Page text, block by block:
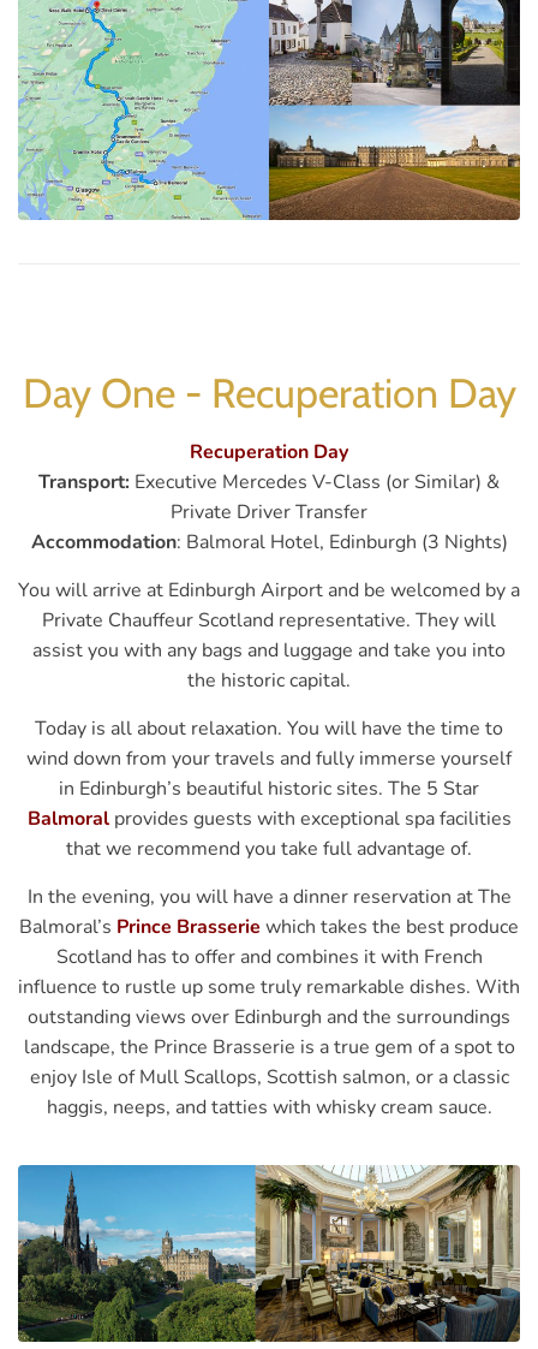
Day One - Recuperation Day
Recuperation Day
Transport: Executive Mercedes V-Class (or Similar) &
Private Driver Transfer
Accommodation: Balmoral Hotel, Edinburgh (3 Nights)
You will arrive at Edinburgh Airport and be welcomed by a
Private Chauffeur Scotland representative. They will
assist you with any bags and luggage and take you into
the historic capital.
Today is all about relaxation. You will have the time to
wind down from your travels and fully immerse yourself
in Edinburgh’s beautiful historic sites. The 5 Star
Balmoralprovides guests with exceptional spa facilities
that we recommend you take full advantage of.
In the evening, you will have a dinner reservation at The
Balmoral’s Prince Brasserie which takes the best produce
Scotland has to offer and combines it with French
influence to rustle up some truly remarkable dishes. With
outstanding views over Edinburgh and the surroundings
landscape, the Prince Brasserie is a true gem of a spot to
enjoy Isle of Mull Scallops, Scottish salmon, or a classic
haggis, neeps, and tatties with whisky cream sauce.